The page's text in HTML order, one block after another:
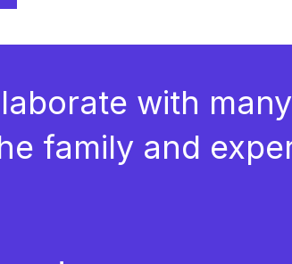
with
family and